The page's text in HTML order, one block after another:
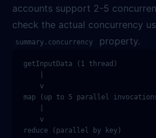
accounts support 2-5
check the actual concurrency
summary.concurrency property.
getInputData (1 thread)
    v
map (up to 5 parallel
    v
reduce (parallel by key)